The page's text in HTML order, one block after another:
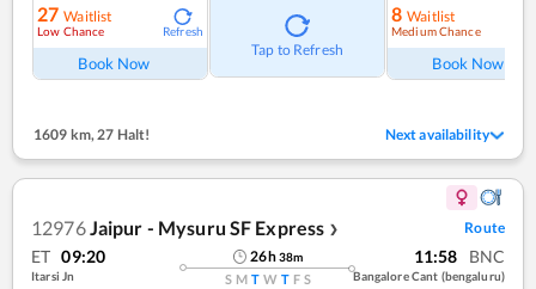
27 Waitlist
Low Chance Refresh
Book Now
Tap to Refresh
8 Waitlist
Medium Chance
Book Now
1609 km, 27 Halt! Next availability
12976Jaipur - Mysuru SF Express ❯ Route
ET 09:20
Itarsi Jn
26h38m
S M T W T F S
11:58 BNC
Bangalore Cant (bengaluru)